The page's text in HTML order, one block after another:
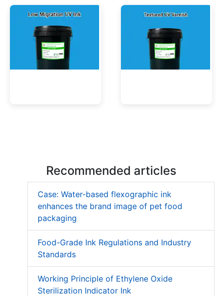
Recommended articles
Case: Water-based flexographic ink
enhances the brand image of pet food
packaging
Food-Grade Ink Regulations and Industry
Standards
Working Principle of Ethylene Oxide
Sterilization Indicator Ink